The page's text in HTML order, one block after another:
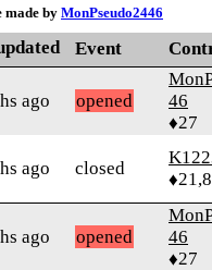
made by MonPseudo2446
Event
ago opened
46
♦27
ago closed
ago opened
46
♦27